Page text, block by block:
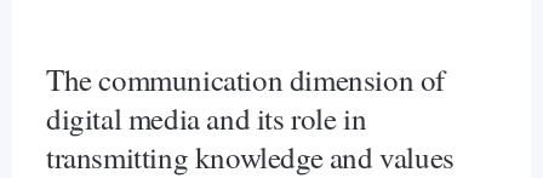
The communication dimension of
digital media and its role in
transmitting knowledge and values